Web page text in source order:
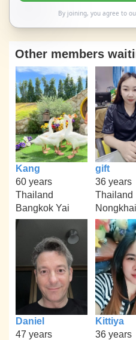
By joining, you agree to
Other members
Kang
60 years
Thailand
Bangkok Yai
gift
36 years
Thailand
Nongkhai
Daniel
47 years
Kittiya
36 years